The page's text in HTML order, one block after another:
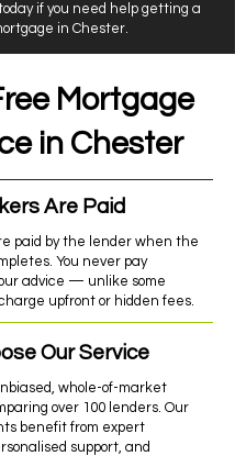
if you need help getting a
in Chester.
Mortgage
in Chester
Are Paid
paid by the lender when the
You never pay
advice — unlike some
upfront or hidden fees.
Our Service
whole-of-market
over 100 lenders. Our
benefit from expert
support, and